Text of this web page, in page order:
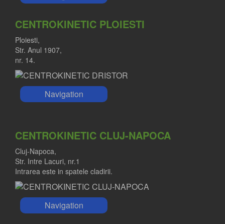
CENTROKINETIC PLOIESTI
Ploiesti,
Str. Anul 1907,
nr. 14.
Navigation
CENTROKINETIC CLUJ-NAPOCA
Cluj-Napoca,
Str. Intre Lacuri, nr.1
Intrarea este in spatele cladirii.
Navigation